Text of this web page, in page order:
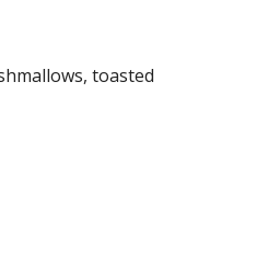
toasted